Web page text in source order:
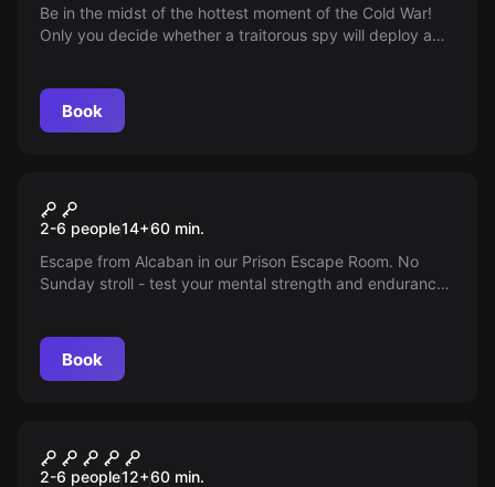
Be in the midst of the hottest moment of the Cold War!
Only you decide whether a traitorous spy will deploy a
Book
Prison
2-6 people14+60 min.
Escape from Alcaban in our Prison Escape Room. No
Sunday stroll - test your mental strength and endurance.
Book
Impossible
2-6 people12+60 min.